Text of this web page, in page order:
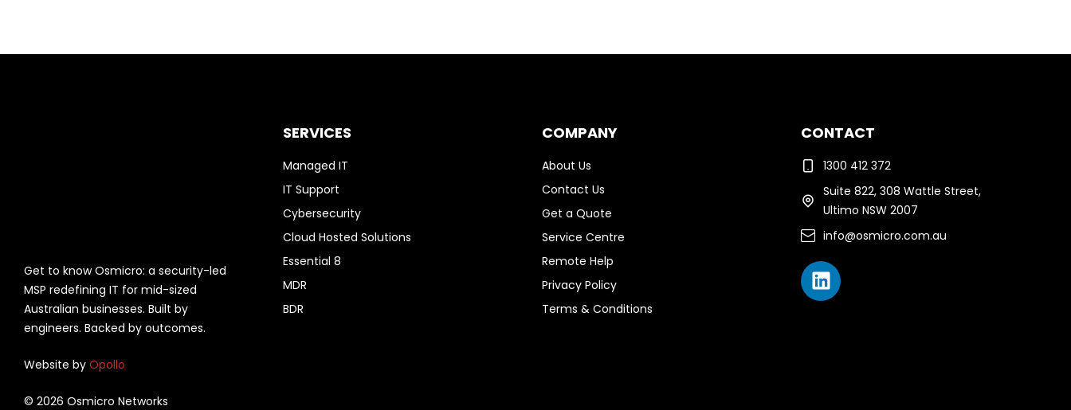
Get to know Osmicro: a security-led
MSP redefining IT for mid-sized
Australian businesses. Built by
engineers. Backed by outcomes.
Website by Opollo
© 2026 Osmicro Networks
SERVICES
Managed IT
IT Support
Cybersecurity
Cloud Hosted Solutions
Essential 8
MDR
BDR
COMPANY
About Us
Contact Us
Get a Quote
Service Centre
Remote Help
Privacy Policy
Terms & Conditions
CONTACT
1300 412 372
Suite 822, 308 Wattle Street,
Ultimo NSW 2007
info@osmicro.com.au